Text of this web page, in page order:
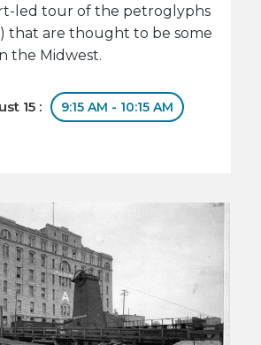
led tour of the petroglyphs
that are thought to be some
the Midwest.
15 : 9:15 AM - 10:15 AM